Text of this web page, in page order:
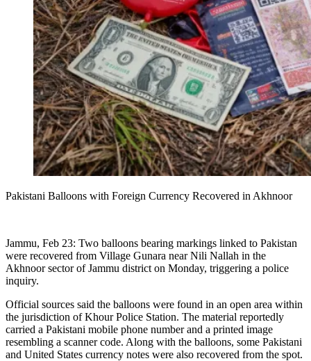
Pakistani Balloons with Foreign Currency Recovered in Akhnoor
Jammu, Feb 23: Two balloons bearing markings linked to Pakistan
were recovered from Village Gunara near Nili Nallah in the
Akhnoor sector of Jammu district on Monday, triggering a police
inquiry.
Official sources said the balloons were found in an open area within
the jurisdiction of Khour Police Station. The material reportedly
carried a Pakistani mobile phone number and a printed image
resembling a scanner code. Along with the balloons, some Pakistani
and United States currency notes were also recovered from the spot.